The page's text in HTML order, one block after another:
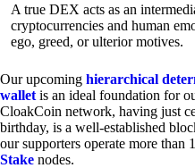
A true DEX acts as an
cryptocurrencies and human
ego, greed, or ulterior motives.
Our upcoming hierarchical
wallet is an ideal foundation for
CloakCoin network, having just
birthday, is a well-established
our supporters operate more than
Stake nodes.